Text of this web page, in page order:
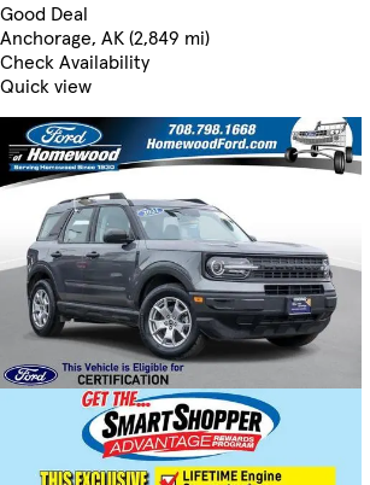
Good Deal
Anchorage, AK (2,849 mi)
Check Availability
Quick view